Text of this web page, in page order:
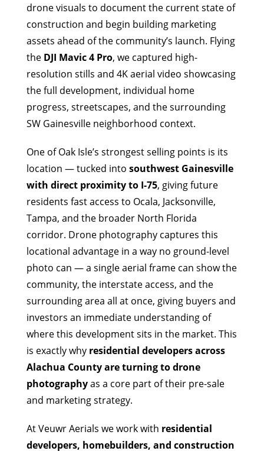
drone visuals to document the current state of
construction and begin building marketing
assets ahead of the community’s launch. Flying
the DJI Mavic 4 Pro, we captured high-
resolution stills and 4K aerial video showcasing
the full development, individual home
progress, streetscapes, and the surrounding
SW Gainesville neighborhood context.
One of Oak Isle’s strongest selling points is its
location — tucked into southwest Gainesville
with direct proximity to I-75, giving future
residents fast access to Ocala, Jacksonville,
Tampa, and the broader North Florida
corridor. Drone photography captures this
locational advantage in a way no ground-level
photo can — a single aerial frame can show the
community, the interstate access, and the
surrounding area all at once, giving buyers and
investors an immediate understanding of
where this development sits in the market. This
is exactly why residential developers across
Alachua County are turning to drone
photographyas a core part of their pre-sale
and marketing strategy.
At Veuwr Aerials we work with residential
developers, homebuilders, and construction